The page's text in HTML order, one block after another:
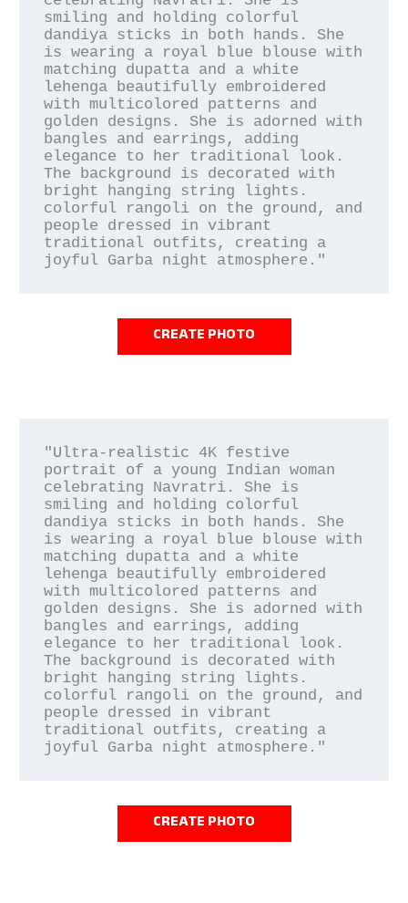
smiling and holding colorful
dandiya sticks in both hands. She
is wearing a royal blue blouse with
matching dupatta and a white
lehenga beautifully embroidered
with multicolored patterns and
golden designs. She is adorned with
bangles and earrings, adding
elegance to her traditional look.
The background is decorated with
bright hanging string lights.
colorful rangoli on the ground, and
people dressed in vibrant
traditional outfits, creating a
CREATE PHOTO
"Ultra-realistic 4K festive
portrait of a young Indian woman
celebrating Navratri. She is
smiling and holding colorful
dandiya sticks in both hands. She
is wearing a royal blue blouse with
matching dupatta and a white
lehenga beautifully embroidered
with multicolored patterns and
golden designs. She is adorned with
bangles and earrings, adding
elegance to her traditional look.
The background is decorated with
bright hanging string lights.
colorful rangoli on the ground, and
people dressed in vibrant
traditional outfits, creating a
CREATE PHOTO